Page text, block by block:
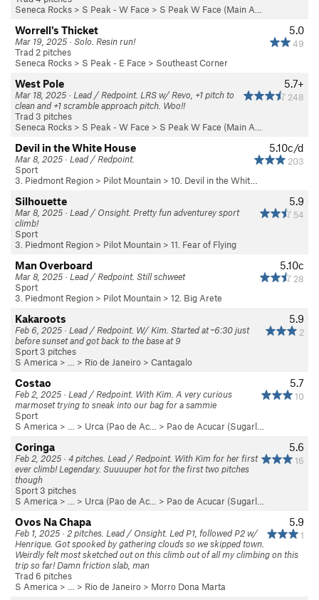
Seneca Rocks > S Peak - W Face > S Peak W Face (Main A…
5.0
49
Worrell's Thicket
Mar 19, 2025 · Solo. Resin run!
Trad 2 pitches
Seneca Rocks > S Peak - E Face > Southeast Corner
5.7+
248
West Pole
Mar 18, 2025 · Lead / Redpoint. LRS w/ Revo, +1 pitch to
clean and +1 scramble approach pitch. Woo!!
Trad 3 pitches
Seneca Rocks > S Peak - W Face > S Peak W Face (Main A…
5.10c/d
203
Devil in the White House
Mar 8, 2025 · Lead / Redpoint.
Sport
3. Piedmont Region > Pilot Mountain > 10. Devil in the Whit…
5.9
54
Silhouette
Mar 8, 2025 · Lead / Onsight. Pretty fun adventurey sport
climb!
Sport
3. Piedmont Region > Pilot Mountain > 11. Fear of Flying
5.10c
28
Man Overboard
Mar 8, 2025 · Lead / Redpoint. Still schweet
Sport
3. Piedmont Region > Pilot Mountain > 12. Big Arete
5.9
2
Kakaroots
Feb 6, 2025 · Lead / Redpoint. W/ Kim. Started at ~6:30 just
before sunset and got back to the base at 9
Sport 3 pitches
S America > … > Rio de Janeiro > Cantagalo
5.7
10
Costao
Feb 2, 2025 · Lead / Redpoint. With Kim. A very curious
marmoset trying to sneak into our bag for a sammie
Sport
S America > … > Urca (Pao de Ac… > Pao de Acucar (Sugarl…
5.6
16
Coringa
Feb 2, 2025 · 4 pitches. Lead / Redpoint. With Kim for her first
ever climb! Legendary. Suuuuper hot for the first two pitches
though
Sport 3 pitches
S America > … > Urca (Pao de Ac… > Pao de Acucar (Sugarl…
5.9
1
Ovos Na Chapa
Feb 1, 2025 · 2 pitches. Lead / Onsight. Led P1, followed P2 w/
Henrique. Got spooked by gathering clouds so we skipped town.
Weirdly felt most sketched out on this climb out of all my climbing on this
trip so far! Damn friction slab, man
Trad 6 pitches
S America > … > Rio de Janeiro > Morro Dona Marta